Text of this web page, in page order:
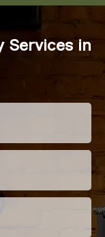
Services in